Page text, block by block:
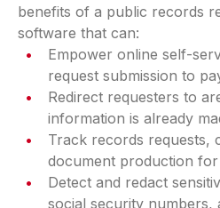
benefits of a public records
software that can:
Empower online self-
request submission to
Redirect requesters to
information is already
Track records requests,
document production
Detect and redact
social security numbers,